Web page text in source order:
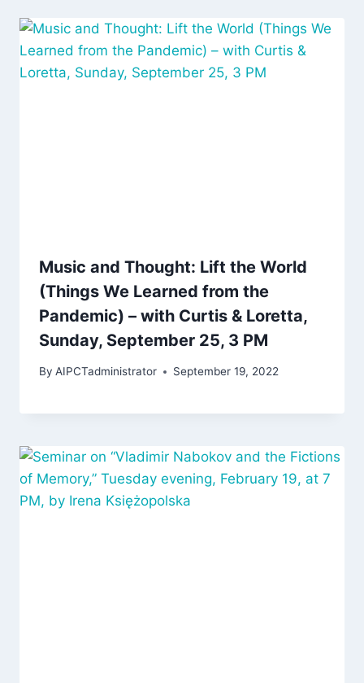
Music and Thought: Lift the World
(Things We Learned from the
Pandemic) – with Curtis & Loretta,
Sunday, September 25, 3 PM
By AIPCTadministrator September 19, 2022